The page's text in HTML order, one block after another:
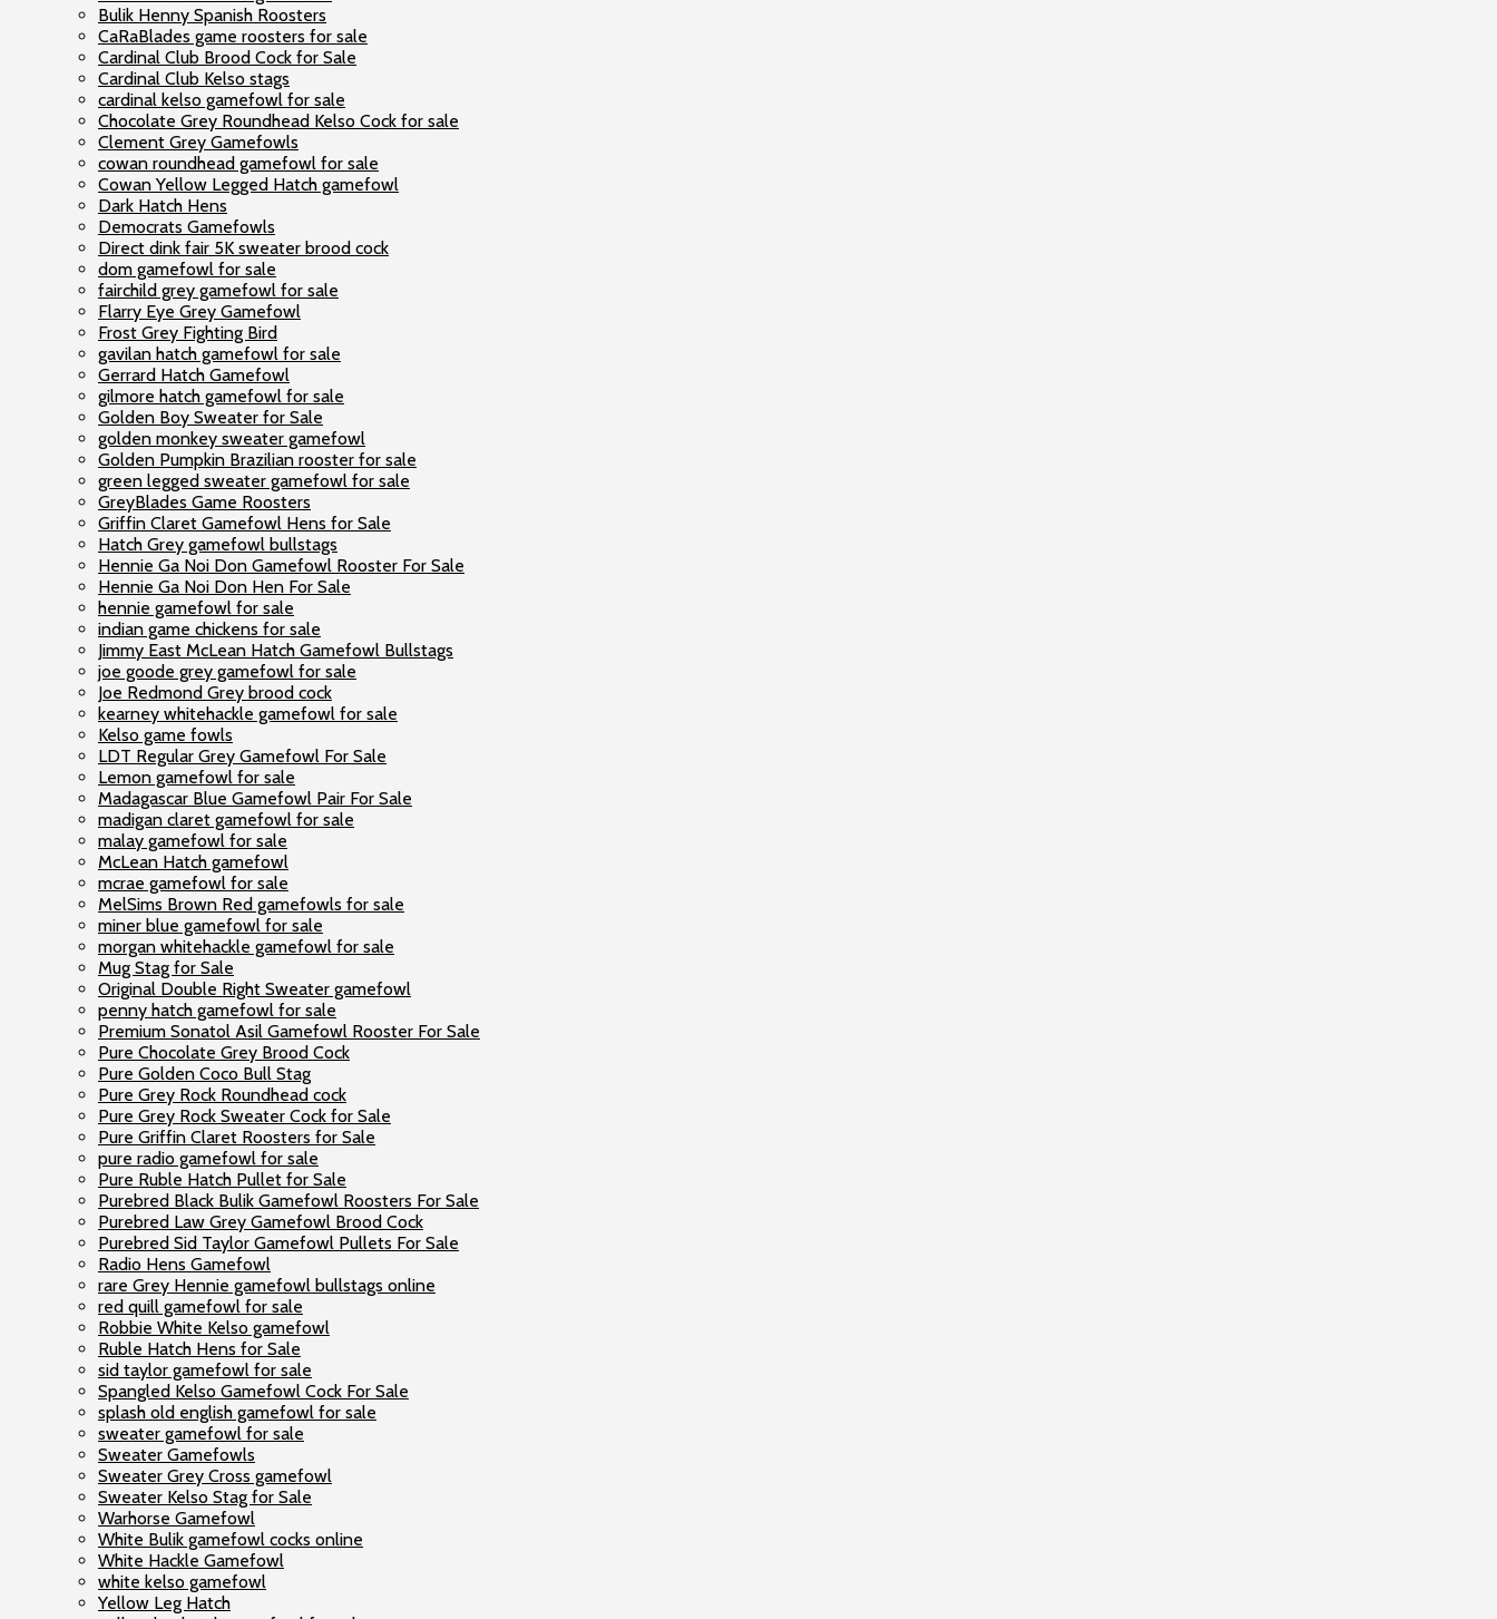
Bulik Henny Spanish Roosters
CaRaBlades game roosters for sale
Cardinal Club Brood Cock for Sale
Cardinal Club Kelso stags
cardinal kelso gamefowl for sale
Chocolate Grey Roundhead Kelso Cock for sale
Clement Grey Gamefowls
cowan roundhead gamefowl for sale
Cowan Yellow Legged Hatch gamefowl
Dark Hatch Hens
Democrats Gamefowls
Direct dink fair 5K sweater brood cock
dom gamefowl for sale
fairchild grey gamefowl for sale
Flarry Eye Grey Gamefowl
Frost Grey Fighting Bird
gavilan hatch gamefowl for sale
Gerrard Hatch Gamefowl
gilmore hatch gamefowl for sale
Golden Boy Sweater for Sale
golden monkey sweater gamefowl
Golden Pumpkin Brazilian rooster for sale
green legged sweater gamefowl for sale
GreyBlades Game Roosters
Griffin Claret Gamefowl Hens for Sale
Hatch Grey gamefowl bullstags
Hennie Ga Noi Don Gamefowl Rooster For Sale
Hennie Ga Noi Don Hen For Sale
hennie gamefowl for sale
indian game chickens for sale
Jimmy East McLean Hatch Gamefowl Bullstags
joe goode grey gamefowl for sale
Joe Redmond Grey brood cock
kearney whitehackle gamefowl for sale
Kelso game fowls
LDT Regular Grey Gamefowl For Sale
Lemon gamefowl for sale
Madagascar Blue Gamefowl Pair For Sale
madigan claret gamefowl for sale
malay gamefowl for sale
McLean Hatch gamefowl
mcrae gamefowl for sale
MelSims Brown Red gamefowls for sale
miner blue gamefowl for sale
morgan whitehackle gamefowl for sale
Mug Stag for Sale
Original Double Right Sweater gamefowl
penny hatch gamefowl for sale
Premium Sonatol Asil Gamefowl Rooster For Sale
Pure Chocolate Grey Brood Cock
Pure Golden Coco Bull Stag
Pure Grey Rock Roundhead cock
Pure Grey Rock Sweater Cock for Sale
Pure Griffin Claret Roosters for Sale
pure radio gamefowl for sale
Pure Ruble Hatch Pullet for Sale
Purebred Black Bulik Gamefowl Roosters For Sale
Purebred Law Grey Gamefowl Brood Cock
Purebred Sid Taylor Gamefowl Pullets For Sale
Radio Hens Gamefowl
rare Grey Hennie gamefowl bullstags online
red quill gamefowl for sale
Robbie White Kelso gamefowl
Ruble Hatch Hens for Sale
sid taylor gamefowl for sale
Spangled Kelso Gamefowl Cock For Sale
splash old english gamefowl for sale
sweater gamefowl for sale
Sweater Gamefowls
Sweater Grey Cross gamefowl
Sweater Kelso Stag for Sale
Warhorse Gamefowl
White Bulik gamefowl cocks online
White Hackle Gamefowl
white kelso gamefowl
Yellow Leg Hatch